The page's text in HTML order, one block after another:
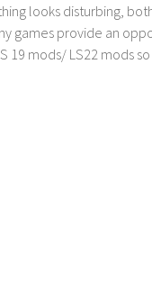
looks disturbing,
games provide an
19 mods/ LS22 mods